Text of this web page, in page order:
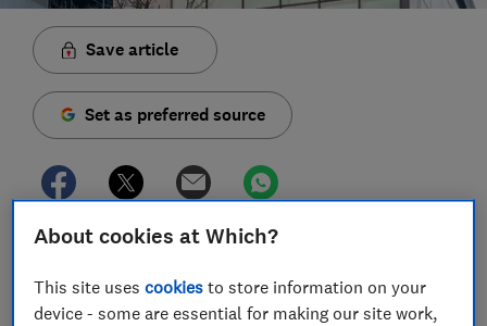
Save article
Set as preferred source
Investment platform Hargreaves Lansdown has
slashed its customer fees as it attempts to compete
against rivals offering commission-free trading.
About cookies at Which?
This site usescookies to store information on your
device - some are essential for making our site work,